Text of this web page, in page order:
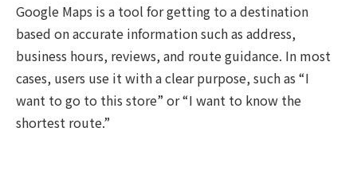
Google Maps is a tool for getting to a destination
based on accurate information such as address,
business hours, reviews, and route guidance. In most
cases, users use it with a clear purpose, such as “I
want to go to this store” or “I want to know the
shortest route.”